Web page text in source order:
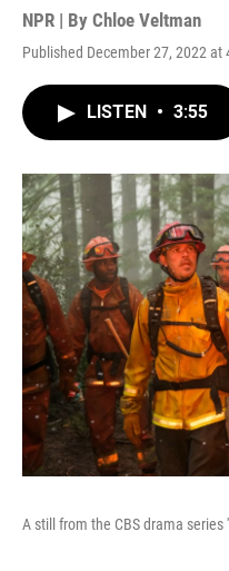
NPR | By Chloe Veltman
Published December 27, 2022 at
LISTEN • 3:55
A still from the CBS drama series